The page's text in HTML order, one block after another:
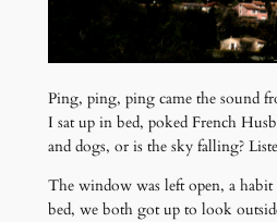
Ping, ping, ping came the sound
I sat up in bed, poked French
and dogs, or is the sky falling?
The window was left open, a
bed, we both got up to look